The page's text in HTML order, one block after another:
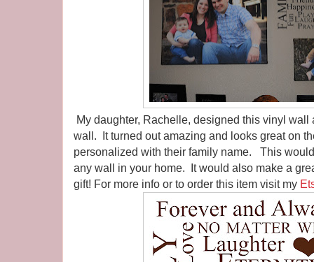
My daughter, Rachelle, designed this vinyl wall
wall. It turned out amazing and looks great on
personalized with their family name. This
any wall in your home. It would also make a
gift! For more info or to order this item visit my